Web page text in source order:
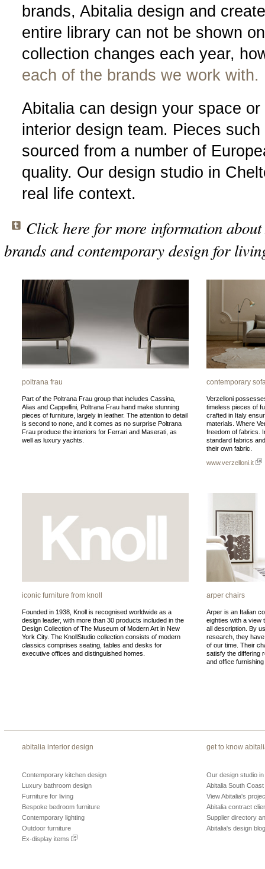
brands, Abitalia design and
entire library can not be shown
collection changes each year,
each of the brands we work with.
Abitalia can design your space
interior design team. Pieces
sourced from a number of
quality. Our design studio in
real life context.
Click here for more information
brands and contemporary design for
poltrana frau
Part of the Poltrana Frau group that includes Cassina,
Alias and Cappellini, Poltrana Frau hand make stunning
pieces of furniture, largely in leather. The attention to detail
is second to none, and it comes as no surprise Poltrana
Frau produce the interiors for Ferrari and Maserati, as
well as luxury yachts.
contemporary
Verzelloni
timeless pieces of
crafted in Italy
materials. Where
freedom of fabrics.
standard fabrics
their own fabric.
www.verzelloni.it
iconic furniture from knoll
Founded in 1938, Knoll is recognised worldwide as a
design leader, with more than 30 products included in the
Design Collection of The Museum of Modern Art in New
York City. The KnollStudio collection consists of modern
classics comprises seating, tables and desks for
executive offices and distinguished homes.
arper chairs
Arper is an Italian
eighties with a view
all description. By
research, they
of our time. Their
satisfy the differing
and office
abitalia interior design
Contemporary kitchen design
Luxury bathroom design
Furniture for living
Bespoke bedroom furniture
Contemporary lighting
Outdoor furniture
Ex-display items
get to know
Our design studio
Abitalia South Coast
View Abitalia's
Abitalia contract
Supplier directory
Abitalia's design blog